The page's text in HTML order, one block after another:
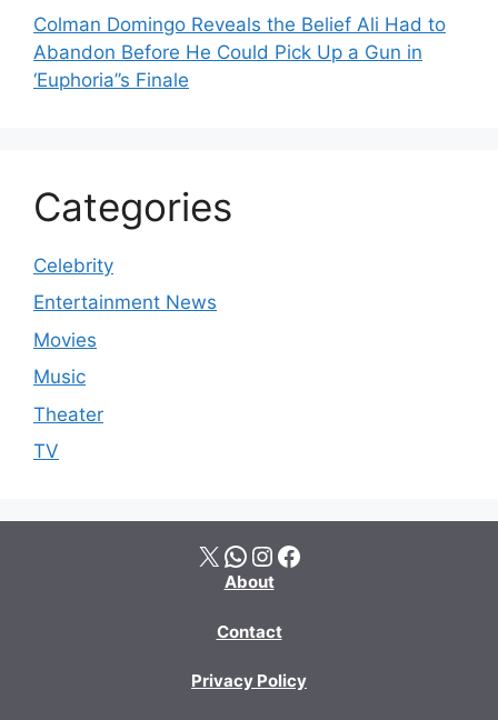
Colman Domingo Reveals the Belief Ali Had to
Abandon Before He Could Pick Up a Gun in
‘Euphoria’’s Finale
Categories
Celebrity
Entertainment News
Movies
Music
Theater
TV
X WhatsApp Instagram Facebook
About
Contact
Privacy Policy